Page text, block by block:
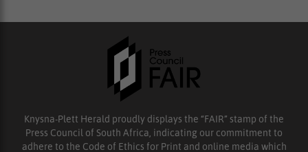
Knysna-Plett Herald proudly displays the “FAIR” stamp of the
Press Council of South Africa, indicating our commitment to
adhere to the Code of Ethics for Print and online media which